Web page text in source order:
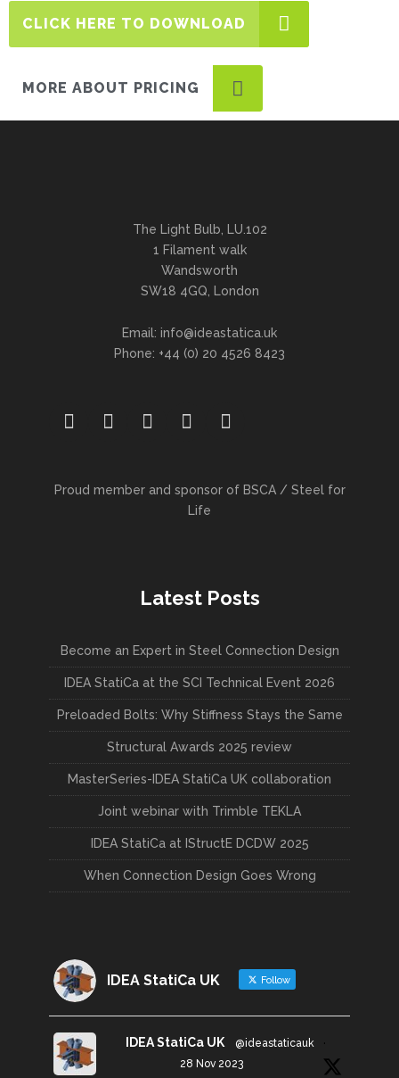
CLICK HERE TO DOWNLOAD
MORE ABOUT PRICING
The Light Bulb, LU.102
1 Filament walk
Wandsworth
SW18 4GQ, London
Email: info@ideastatica.uk
Phone: +44 (0) 20 4526 8423
Proud member and sponsor of BSCA / Steel for
Life
Latest Posts
Become an Expert in Steel Connection Design
IDEA StatiCa at the SCI Technical Event 2026
Preloaded Bolts: Why Stiffness Stays the Same
Structural Awards 2025 review
MasterSeries-IDEA StatiCa UK collaboration
Joint webinar with Trimble TEKLA
IDEA StatiCa at IStructE DCDW 2025
When Connection Design Goes Wrong
IDEA StatiCa UK Follow
IDEA StatiCa UK @ideastaticauk
·
28 Nov 2023